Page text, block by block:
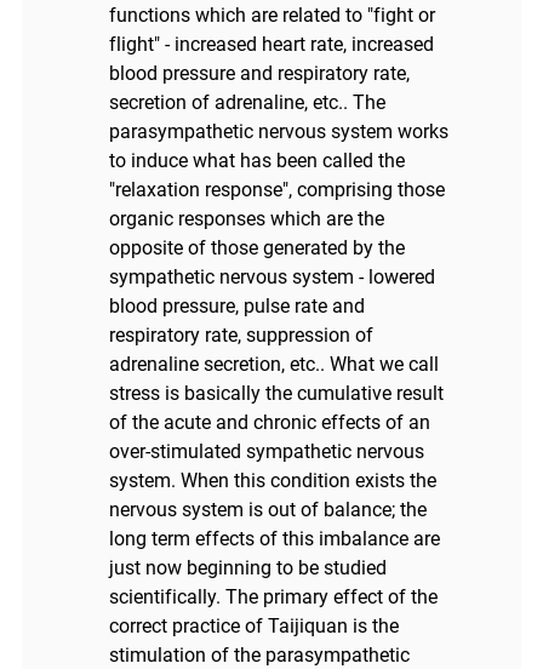
functions which are related to "fight or
flight" - increased heart rate, increased
blood pressure and respiratory rate,
secretion of adrenaline, etc.. The
parasympathetic nervous system works
to induce what has been called the
"relaxation response", comprising those
organic responses which are the
opposite of those generated by the
sympathetic nervous system - lowered
blood pressure, pulse rate and
respiratory rate, suppression of
adrenaline secretion, etc.. What we call
stress is basically the cumulative result
of the acute and chronic effects of an
over-stimulated sympathetic nervous
system. When this condition exists the
nervous system is out of balance; the
long term effects of this imbalance are
just now beginning to be studied
scientifically. The primary effect of the
correct practice of Taijiquan is the
stimulation of the parasympathetic